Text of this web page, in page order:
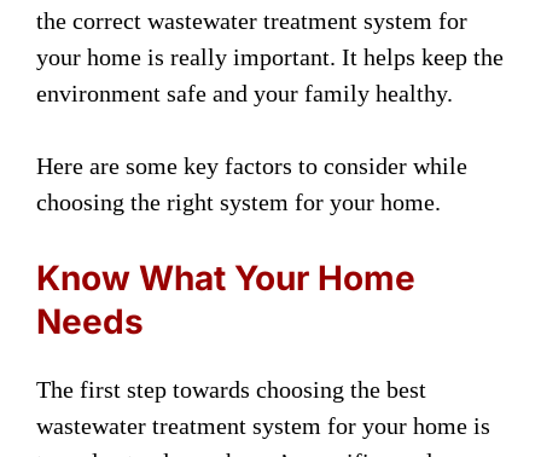
the correct wastewater treatment system for
your home is really important. It helps keep the
environment safe and your family healthy.
Here are some key factors to consider while
choosing the right system for your home.
Know What Your Home
Needs
The first step towards choosing the best
wastewater treatment system for your home is